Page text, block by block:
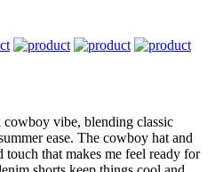
vibe, blending classic
ease. The cowboy hat and
touch that makes me feel ready for